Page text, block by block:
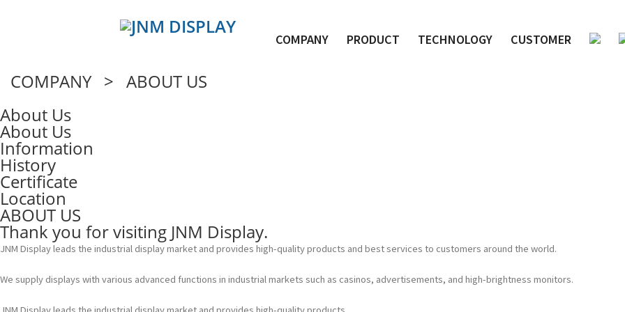
COMPANY PRODUCT TECHNOLOGY CUSTOMER
COMPANY > ABOUT US
About Us
About Us
Information
History
Certificate
Location
ABOUT US
Thank you for visiting JNM Display.
JNM Display leads the industrial display market and provides high-quality products and best services to customers around the world.
We supply displays with various advanced functions in industrial markets such as casinos, advertisements, and high-brightness monitors.